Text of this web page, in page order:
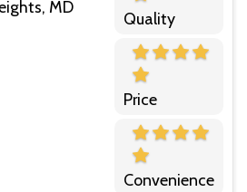
Quality
Price
Convenience